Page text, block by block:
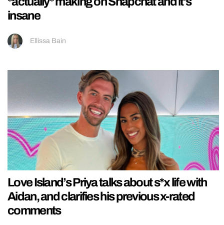
insane
Ellissa Bain
Love Island’s Priya talks about s*x life with
Aidan, and clarifies his previous x-rated
comments